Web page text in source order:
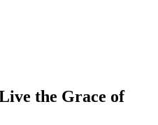
the Grace of